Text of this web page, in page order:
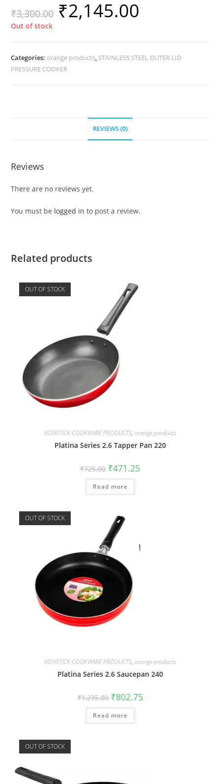
₹3,300.00 ₹2,145.00
Out of stock
Categories: orange products, STAINLESS STEEL OUTER LID
PRESSURE COOKER
REVIEWS (0)
Reviews
There are no reviews yet.
You must be logged in to post a review.
Related products
OUT OF STOCK
NONSTICK COOKWARE PRODUCTS, orange products
Platina Series 2.6 Tapper Pan 220
₹725.00 ₹471.25
Read more
OUT OF STOCK
NONSTICK COOKWARE PRODUCTS, orange products
Platina Series 2.6 Saucepan 240
₹1,235.00 ₹802.75
Read more
OUT OF STOCK